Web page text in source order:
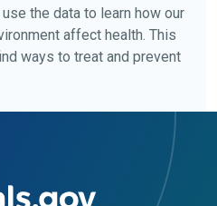
the data to learn how our
affect health. This
ways to treat and prevent